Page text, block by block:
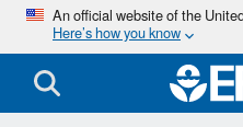
An official website of the
Here’s how you know